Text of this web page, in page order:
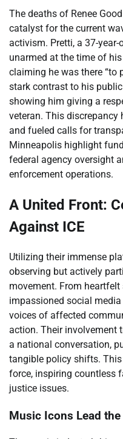
The deaths of Renee
catalyst for the current
activism. Pretti, a 37-
unarmed at the time of
claiming he was there “to
stark contrast to his
showing him giving a
veteran. This discrepancy
and fueled calls for
Minneapolis highlight
federal agency oversight
enforcement operations.
A United Front:
Against ICE
Utilizing their immense
observing but actively
movement. From
impassioned social
voices of affected
action. Their involvement
a national conversation,
tangible policy shifts.
force, inspiring countless
justice issues.
Music Icons Lead